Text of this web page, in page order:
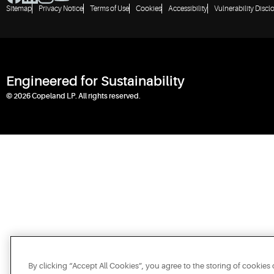
Sitemap Privacy Notice Terms of Use Cookies Accessibility Vulnerability
Engineered for Sustainability
© 2026 Copeland LP. All rights reserved.
By clicking “Accept All Cookies”, you agree to the storing of